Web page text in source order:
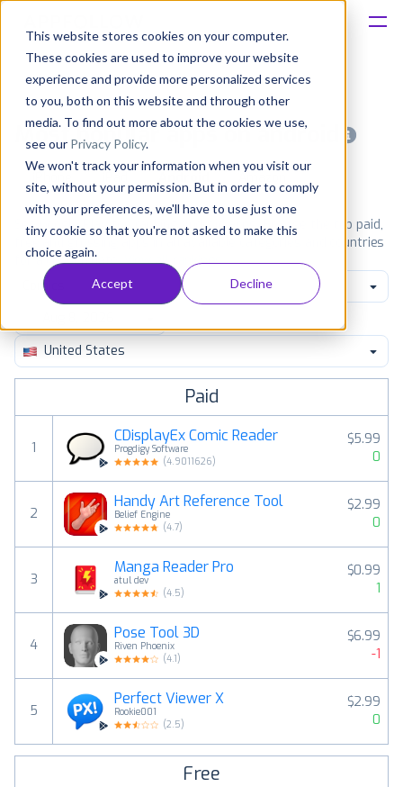
This website stores cookies on your computer.
These cookies are used to improve your website
experience and provide more personalized services
to you, both on this website and through other
media. To find out more about the cookies we use,
see our Privacy Policy.
We won't track your information when you visit our
site, without your permission. But in order to comply
with your preferences, we'll have to use just one
tiny cookie so that you're not asked to make this
choice again.
Accept Decline
Solutions
Consultancy
Customers
Resources
Pricing
Most popular apps on android
iPad Amazon
See Google Play top ranking Android apps. Browse the top paid,
free and grossing apps in all available categories and countries
for a chosen date. View all rankings
Comics
United States
Paid
1
CDisplayEx Comic Reader
Progdigy Software
(4.9011626)
$5.99
0
2
Handy Art Reference Tool
Belief Engine
(4.7)
$2.99
0
3
Manga Reader Pro
atul dev
(4.5)
$0.99
1
4
Pose Tool 3D
Riven Phoenix
(4.1)
$6.99
-1
5
Perfect Viewer X
Rookie001
(2.5)
$2.99
0
Free